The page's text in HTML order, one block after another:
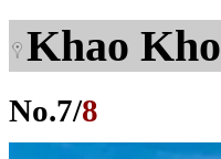
Khao Kho
No.7/8